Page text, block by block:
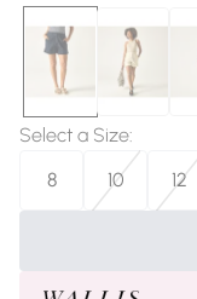
Select a Size:
8
10 12